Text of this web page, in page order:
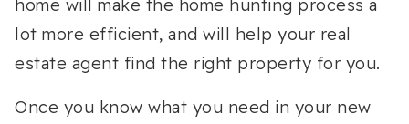
home will make the home hunting process a
lot more efficient, and will help your real
estate agent find the right property for you.
Once you know what you need in your new